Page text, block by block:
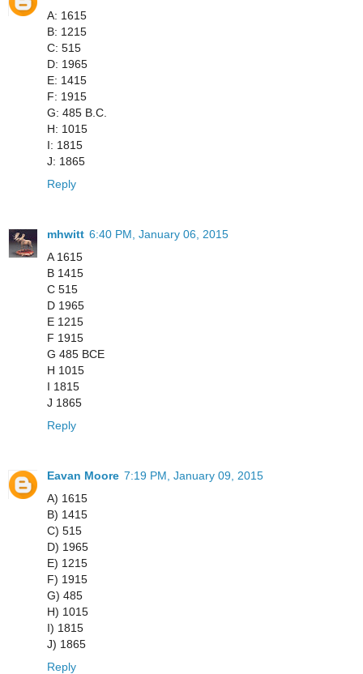
A: 1615
B: 1215
C: 515
D: 1965
E: 1415
F: 1915
G: 485 B.C.
H: 1015
I: 1815
J: 1865
Reply
mhwitt 6:40 PM, January 06, 2015
A 1615
B 1415
C 515
D 1965
E 1215
F 1915
G 485 BCE
H 1015
I 1815
J 1865
Reply
Eavan Moore 7:19 PM, January 09, 2015
A) 1615
B) 1415
C) 515
D) 1965
E) 1215
F) 1915
G) 485
H) 1015
I) 1815
J) 1865
Reply